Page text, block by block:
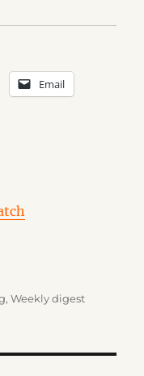
Email
,Weekly digest